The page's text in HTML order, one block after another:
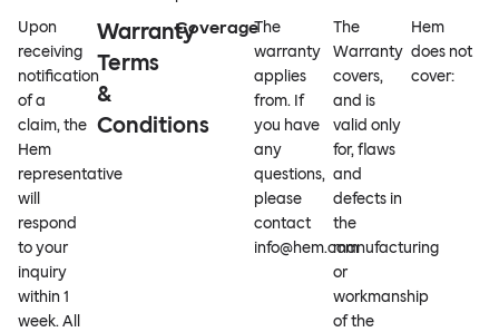
Upon
receiving
notification
of a
claim, the
Hem
representative
will
respond
to your
inquiry
within 1
week. All
Warranty
Terms
&
Conditions
CoverageThe
warranty
applies
from. If
you have
any
questions,
please
contact
info@hem.com
The
Warranty
covers,
and is
valid only
for, flaws
and
defects in
the
manufacturing
or
workmanship
of the
Hem
does not
cover: